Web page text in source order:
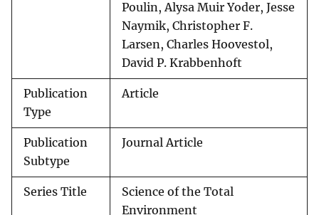
Poulin, Alysa Muir Yoder, Jesse
Naymik, Christopher F.
Larsen, Charles Hoovestol,
David P. Krabbenhoft
Publication
Type
Article
Publication
Subtype
Journal Article
Series Title
Science of the Total
Environment